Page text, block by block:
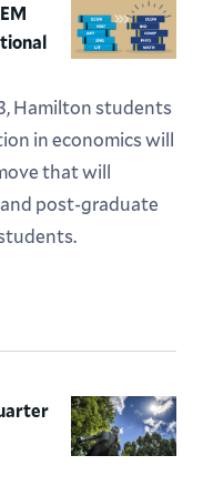
Hamilton students
in economics will
that will
post-graduate